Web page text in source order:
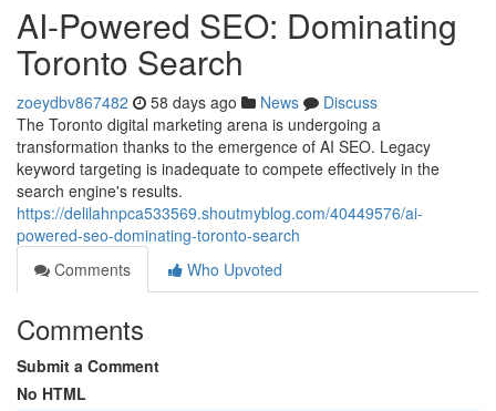
AI-Powered SEO: Dominating
Toronto Search
zoeydbv867482 58 days ago News
Discuss
The Toronto digital marketing arena is undergoing a
transformation thanks to the emergence of AI SEO. Legacy
keyword targeting is inadequate to compete effectively in the
search engine's results.
https://delilahnpca533569.shoutmyblog.com/40449576/ai-
powered-seo-dominating-toronto-search
Comments
Who Upvoted
Comments
Submit a Comment
No HTML